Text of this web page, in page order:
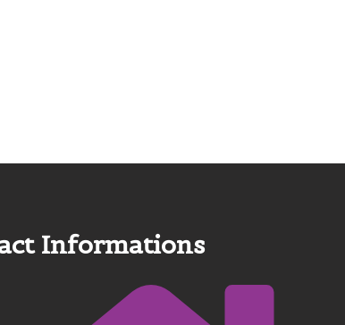
Informations